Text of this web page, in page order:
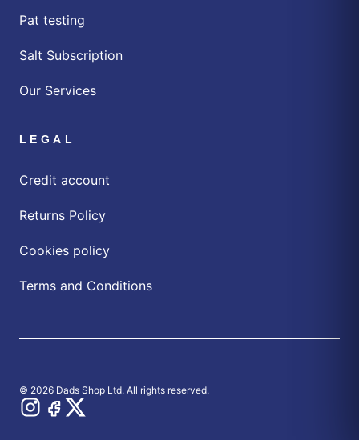
Pat testing
Salt Subscription
Our Services
LEGAL
Credit account
Returns Policy
Cookies policy
Terms and Conditions
© 2026 Dads Shop Ltd. All rights reserved.